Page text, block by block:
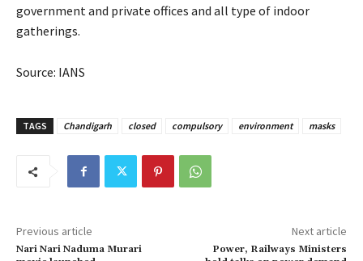
government and private offices and all type of indoor
gatherings.
Source: IANS
TAGS Chandigarh closed compulsory environment masks
Previous article
Nari Nari Naduma Murari
Next article
Power, Railways Ministers